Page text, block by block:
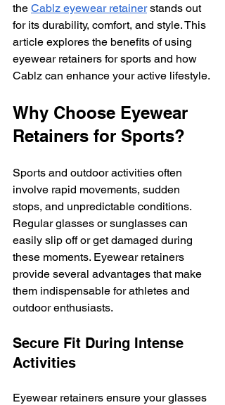
the Cablz eyewear retainer stands out
for its durability, comfort, and style. This
article explores the benefits of using
eyewear retainers for sports and how
Cablz can enhance your active lifestyle.
Why Choose Eyewear
Retainers for Sports?
Sports and outdoor activities often
involve rapid movements, sudden
stops, and unpredictable conditions.
Regular glasses or sunglasses can
easily slip off or get damaged during
these moments. Eyewear retainers
provide several advantages that make
them indispensable for athletes and
outdoor enthusiasts.
Secure Fit During Intense
Activities
Eyewear retainers ensure your glasses